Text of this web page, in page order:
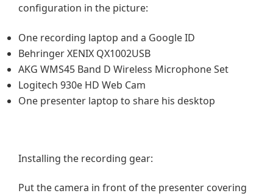
configuration in the picture:
One recording laptop and a Google ID
Behringer XENIX QX1002USB
AKG WMS45 Band D Wireless Microphone Set
Logitech 930e HD Web Cam
One presenter laptop to share his desktop
Installing the recording gear:
Put the camera in front of the presenter covering